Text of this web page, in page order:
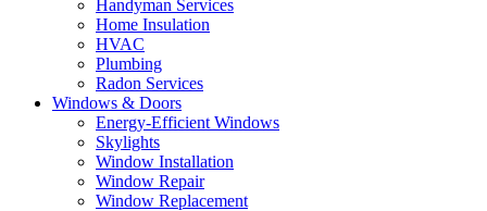
Handyman Services
Home Insulation
HVAC
Plumbing
Radon Services
Windows & Doors
Energy-Efficient Windows
Skylights
Window Installation
Window Repair
Window Replacement